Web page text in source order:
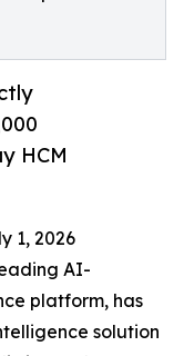
HCM
1, 2026
AI-
platform, has
solution